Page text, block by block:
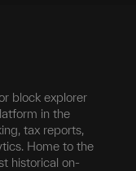
block explorer
in the
tax reports,
Home to the
historical on-